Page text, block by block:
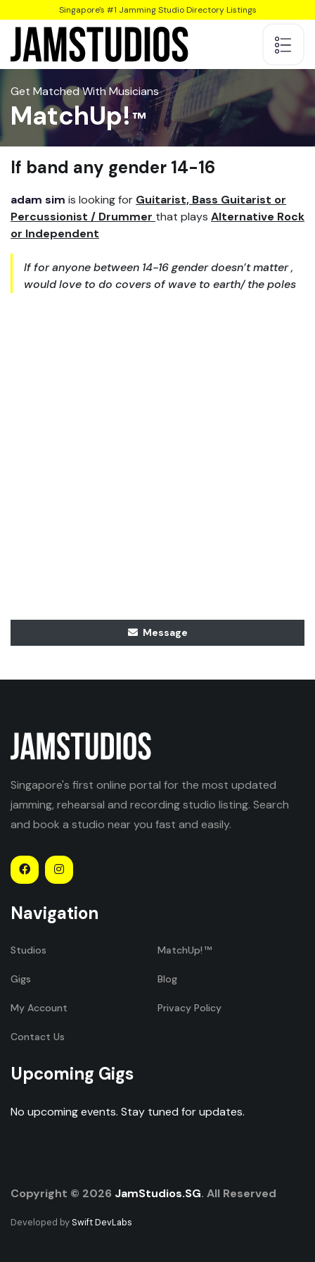
Singapore's #1 Jamming Studio Directory Listings
Get Matched With Musicians
MatchUp!
lf band any gender 14-16
adam sim is looking for Guitarist, Bass Guitarist or
Percussionist / Drummer that plays Alternative Rock
or Independent
lf for anyone between 14-16 gender doesn’t matter ,
would love to do covers of wave to earth/ the poles
Message
Singapore's first online portal for the most updated
jamming, rehearsal and recording studio listing. Search
and book a studio near you fast and easily.
Navigation
Studios MatchUp!
Gigs Blog
My Account Privacy Policy
Contact Us
Upcoming Gigs
No upcoming events. Stay tuned for updates.
Copyright © 2026 JamStudios.SG. All Reserved
Developed by Swift DevLabs